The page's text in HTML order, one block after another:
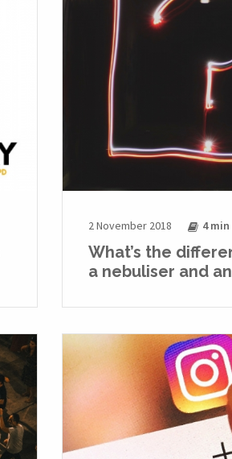
2 November 2018 4 min
What’s the
a nebuliser and